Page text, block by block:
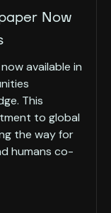
Now
available in
This
to global
the way for
humans co-